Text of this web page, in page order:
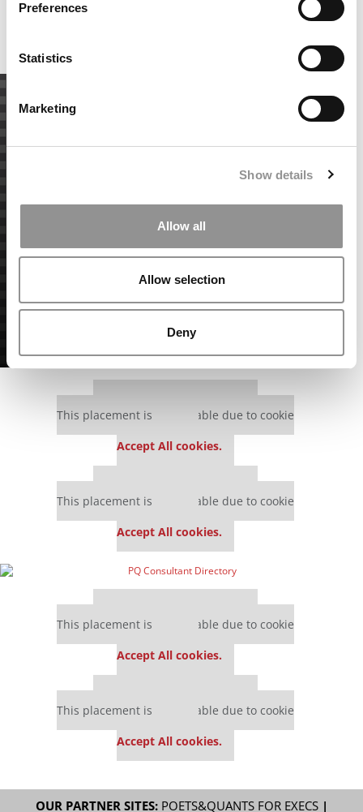
Preferences
Statistics
Marketing
Show details
Allow all
Allow selection
Deny
This placement is unavailable due to cookie
This placement is unavailable due to cookie
Accept All cookies.
This placement is unavailable due to cookie
Accept All cookies.
This placement is unavailable due to cookie
Accept All cookies.
This placement is unavailable due to cookie
Accept All cookies.
OUR PARTNER SITES: POETS&QUANTS FOR EXECS|